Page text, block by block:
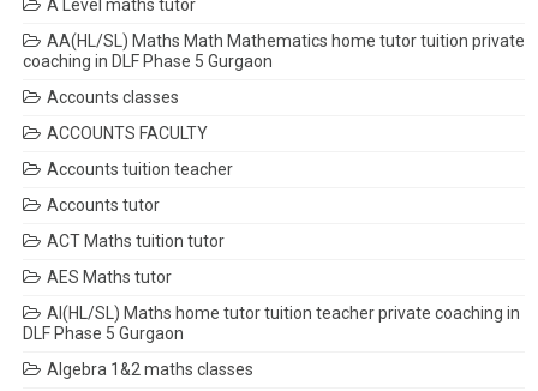
A Level maths tutor
AA(HL/SL) Maths Math Mathematics home tutor tuition private
coaching in DLF Phase 5 Gurgaon
Accounts classes
ACCOUNTS FACULTY
Accounts tuition teacher
Accounts tutor
ACT Maths tuition tutor
AES Maths tutor
AI(HL/SL) Maths home tutor tuition teacher private coaching in
DLF Phase 5 Gurgaon
Algebra 1&2 maths classes